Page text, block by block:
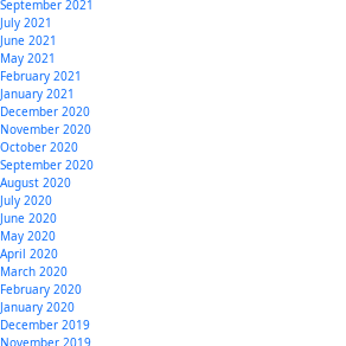
September 2021
July 2021
June 2021
May 2021
February 2021
January 2021
December 2020
November 2020
October 2020
September 2020
August 2020
July 2020
June 2020
May 2020
April 2020
March 2020
February 2020
January 2020
December 2019
November 2019